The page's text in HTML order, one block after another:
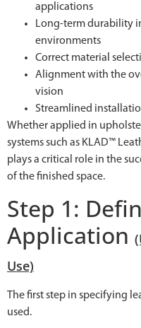
applications
Long-term durability
environments
Correct material
Alignment with the
vision
Streamlined
Whether applied in
systems such as KLAD™
plays a critical role in the
of the finished space.
Step 1:
Application
Use)
The first step in specifying
used.